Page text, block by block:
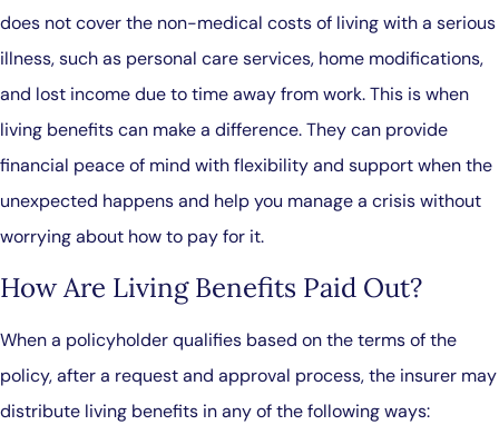
does not cover the non-medical costs of living with a serious
illness, such as personal care services, home modifications,
and lost income due to time away from work. This is when
living benefits can make a difference. They can provide
financial peace of mind with flexibility and support when the
unexpected happens and help you manage a crisis without
worrying about how to pay for it.
How Are Living Benefits Paid Out?
When a policyholder qualifies based on the terms of the
policy, after a request and approval process, the insurer may
distribute living benefits in any of the following ways: